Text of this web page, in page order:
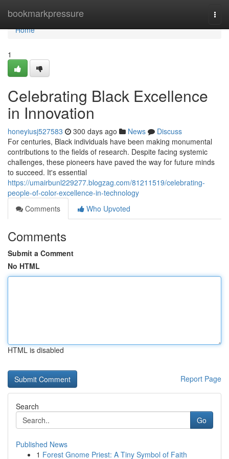
bookmarkpressure
Home
Home
1
Celebrating Black Excellence
in Innovation
honeyiusj527583 300 days ago News
Discuss
For centuries, Black individuals have been making monumental
contributions to the fields of research. Despite facing systemic
challenges, these pioneers have paved the way for future minds
to succeed. It's essential
https://umairbunl229277.blogzag.com/81211519/celebrating-
people-of-color-excellence-in-technology
Comments
Who Upvoted
Comments
Submit a Comment
No HTML
HTML is disabled
Report Page
Search
Go
Published News
1 Forest Gnome Priest: A Tiny Symbol of Faith